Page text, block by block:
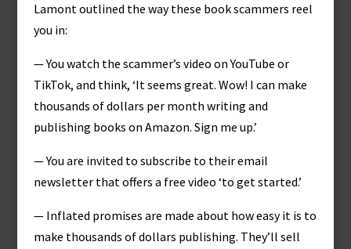
Lamont outlined the way these book scammers reel
you in:
— You watch the scammer’s video on YouTube or
TikTok, and think, ‘It seems great. Wow! I can make
thousands of dollars per month writing and
publishing books on Amazon. Sign me up.’
— You are invited to subscribe to their email
newsletter that offers a free video ‘to get started.’
— Inflated promises are made about how easy it is to
make thousands of dollars publishing. They’ll sell